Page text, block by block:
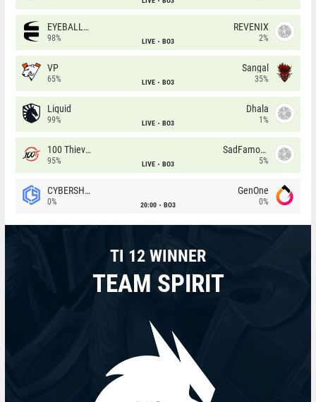
EYEBALLERS
98% LIVE BO3
REVENIX
2%
VP
65% LIVE BO3
Sangal
35%
Liquid
99% LIVE BO3
Dhala
1%
100 Thieves
95% LIVE BO3
SadFamous
5%
CYBERSHOKE
0% 20:00 BO3
GenOne
0%
TI 12 WINNER
TEAM SPIRIT